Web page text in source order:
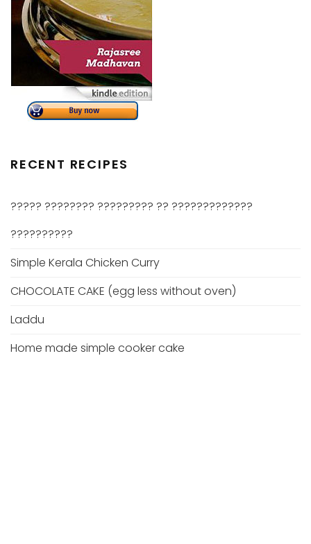
RECENT RECIPES
????? ???????? ????????? ?? ?????????????
??????????
Simple Kerala Chicken Curry
CHOCOLATE CAKE (egg less without oven)
Laddu
Home made simple cooker cake